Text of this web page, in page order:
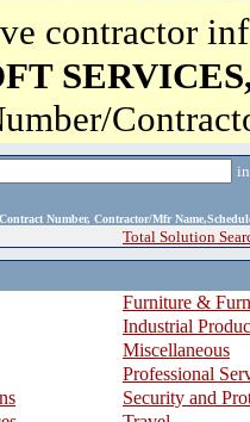
contractor
Number, Contractor/Mfr
Total Solution
Furniture &
Industrial
Miscellaneous
Professional
Security and